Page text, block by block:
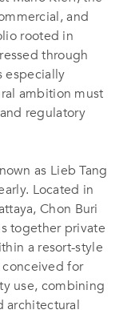
and
rooted in
through
especially
ambition must
regulatory
as Lieb Tang
Located in
Chon Buri
together private
a resort-style
for
use, combining
architectural